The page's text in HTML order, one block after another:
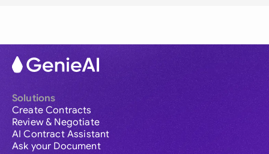
Solutions
Create Contracts
Review & Negotiate
AI Contract Assistant
Ask your Document